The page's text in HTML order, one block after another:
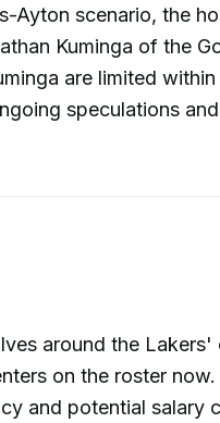
Ayton scenario, the
Kuminga of the
are limited
speculations
around the Lakers'
on the roster
and potential salary